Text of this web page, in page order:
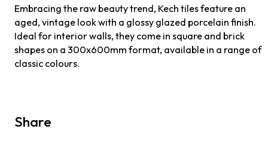
Embracing the raw beauty trend, Kech tiles feature an
aged, vintage look with a glossy glazed porcelain finish.
Ideal for interior walls, they come in square and brick
shapes on a 300x600mm format, available in a range of
classic colours.
Share